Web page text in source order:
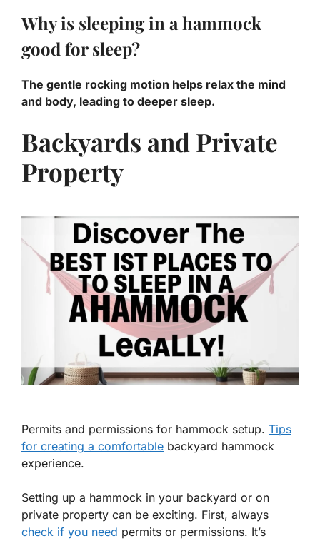
Why is sleeping in a hammock
good for sleep?
The gentle rocking motion helps relax the mind
and body, leading to deeper sleep.
Backyards and Private
Property
Permits and permissions for hammock setup. Tips
for creating a comfortable backyard hammock
experience.
Setting up a hammock in your backyard or on
private property can be exciting. First, always
check if you need permits or permissions. It’s